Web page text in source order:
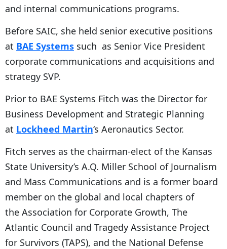
and internal communications programs.
Before SAIC, she held senior executive positions
at BAE Systems such as Senior Vice President
corporate communications and acquisitions and
strategy SVP.
Prior to BAE Systems Fitch was the Director for
Business Development and Strategic Planning
at Lockheed Martin‘s Aeronautics Sector.
Fitch serves as the chairman-elect of the Kansas
State University’s A.Q. Miller School of Journalism
and Mass Communications and is a former board
member on the global and local chapters of
the Association for Corporate Growth, The
Atlantic Council and Tragedy Assistance Project
for Survivors (TAPS), and the National Defense